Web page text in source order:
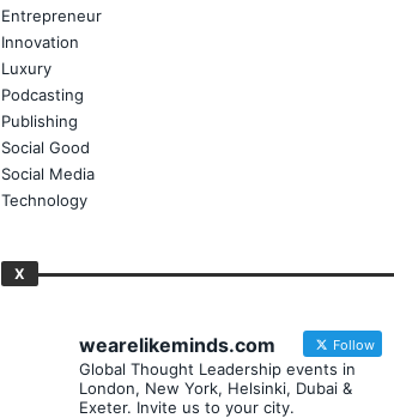
Entrepreneur
Innovation
Luxury
Podcasting
Publishing
Social Good
Social Media
Technology
X
wearelikeminds.com Follow
Global Thought Leadership events in
London, New York, Helsinki, Dubai &
Exeter. Invite us to your city.